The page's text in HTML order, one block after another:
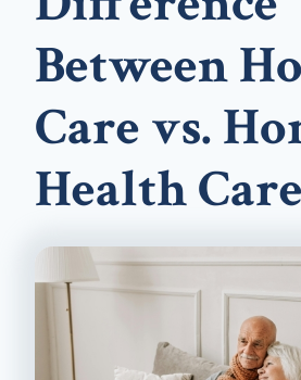
Between
Care vs.
Health